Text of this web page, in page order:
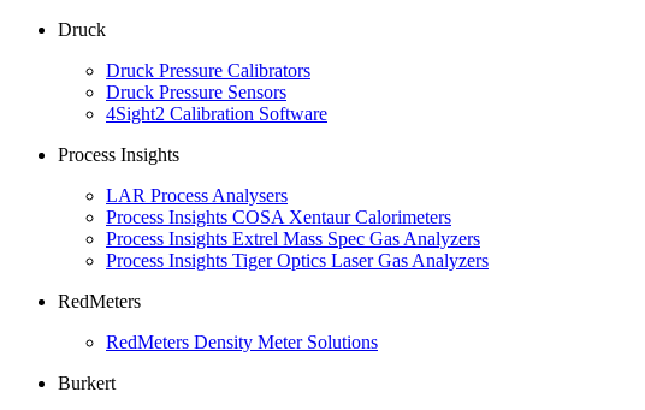
Druck
Druck Pressure Calibrators
Druck Pressure Sensors
4Sight2 Calibration Software
Process Insights
LAR Process Analysers
Process Insights COSA Xentaur Calorimeters
Process Insights Extrel Mass Spec Gas Analyzers
Process Insights Tiger Optics Laser Gas Analyzers
RedMeters
RedMeters Density Meter Solutions
Burkert